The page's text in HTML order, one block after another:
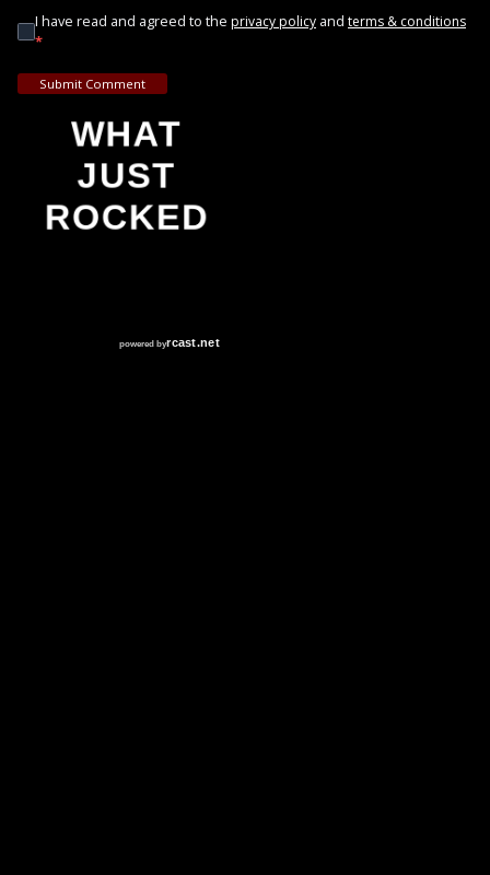
I have read and agreed to the privacy policy and terms & conditions
*
Submit Comment
WHAT
JUST
ROCKED